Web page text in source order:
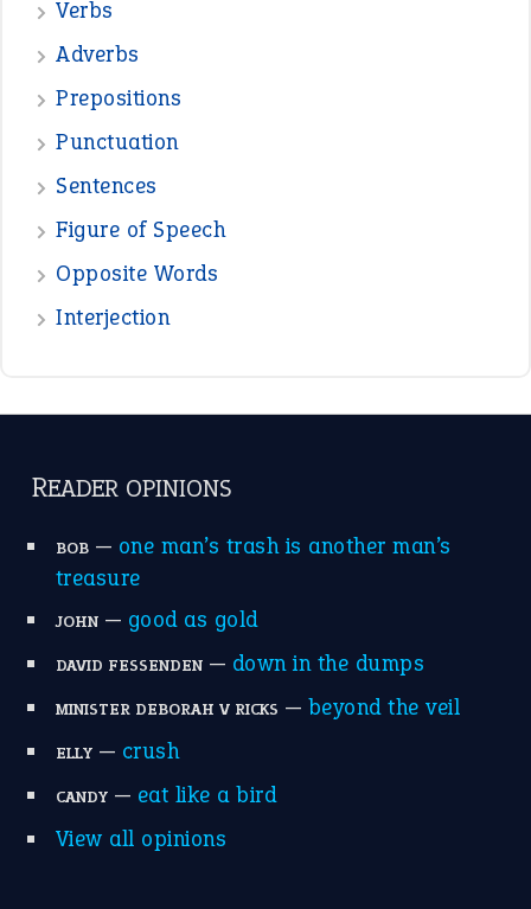
Verbs
Adverbs
Prepositions
Punctuation
Sentences
Figure of Speech
Opposite Words
Interjection
READER OPINIONS
BOB— one man’s trash is another man’s
treasure
JOHN— good as gold
DAVID FESSENDEN— down in the dumps
MINISTER DEBORAH V RICKS — beyond the veil
ELLY— crush
CANDY— eat like a bird
View all opinions